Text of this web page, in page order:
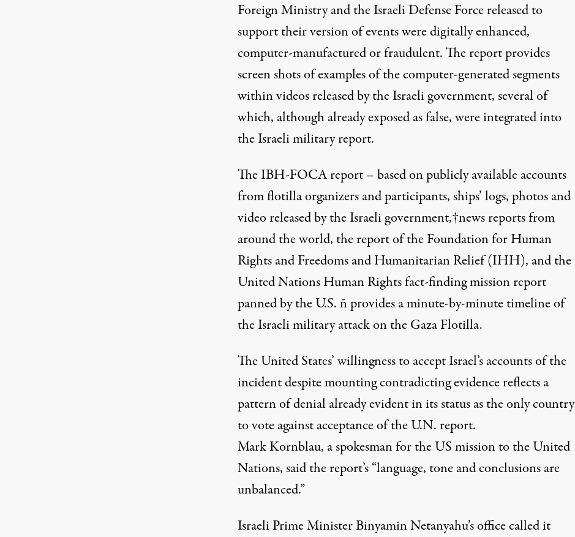
Foreign Ministry and the Israeli Defense Force released to
support their version of events were digitally enhanced,
computer-manufactured or fraudulent. The report provides
screen shots of examples of the computer-generated segments
within videos released by the Israeli government, several of
which, although already exposed as false, were integrated into
the Israeli military report.
The IBH-FOCA report – based on publicly available accounts
from flotilla organizers and participants, ships’ logs, photos and
video released by the Israeli government,†news reports from
around the world, the report of the Foundation for Human
Rights and Freedoms and Humanitarian Relief (IHH), and the
United Nations Human Rights fact-finding mission report
panned by the U.S. ñ provides a minute-by-minute timeline of
the Israeli military attack on the Gaza Flotilla.
The United States’ willingness to accept Israel’s accounts of the
incident despite mounting contradicting evidence reflects a
pattern of denial already evident in its status as the only country
to vote against acceptance of the U.N. report.
Mark Kornblau, a spokesman for the US mission to the United
Nations, said the report’s “language, tone and conclusions are
unbalanced.”
Israeli Prime Minister Binyamin Netanyahu’s office called it